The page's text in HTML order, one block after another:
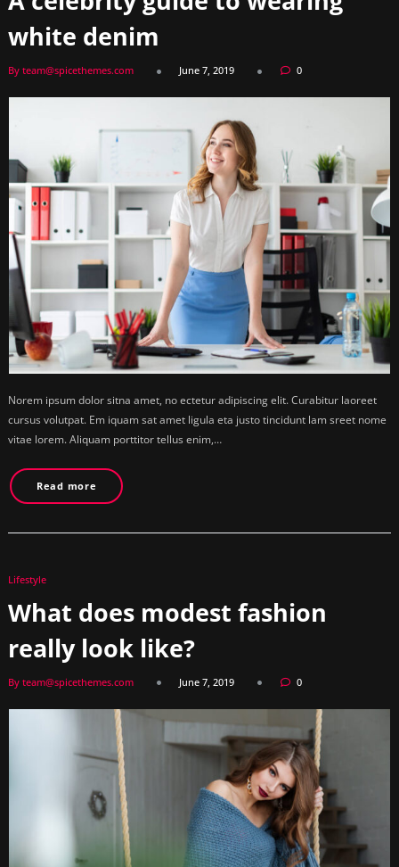
white denim
By team@spicethemes.com June 7, 2019 0
Norem ipsum dolor sitna amet, no ectetur adipiscing elit. Curabitur laoreet
cursus volutpat. Em iquam sat amet ligula eta justo tincidunt lam sreet nome
vitae lorem. Aliquam porttitor tellus enim,…
Read more
Lifestyle
What does modest fashion
really look like?
By team@spicethemes.com June 7, 2019 0